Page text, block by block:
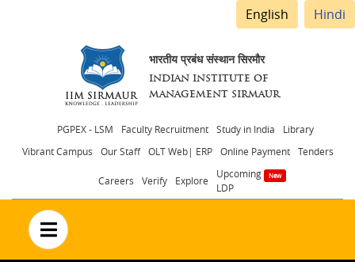
English Hindi
भारतीय प्रबंध संस्थान सिरमौर
INDIAN INSTITUTE OF
MANAGEMENT SIRMAUR
Header
menu
PGPEX - LSM Faculty Recruitment Study in India
Library
Vibrant Campus
Our Staff OLT Web| ERP Online Payment Tenders
Careers Verify Explore
Upcoming
LDP
no text